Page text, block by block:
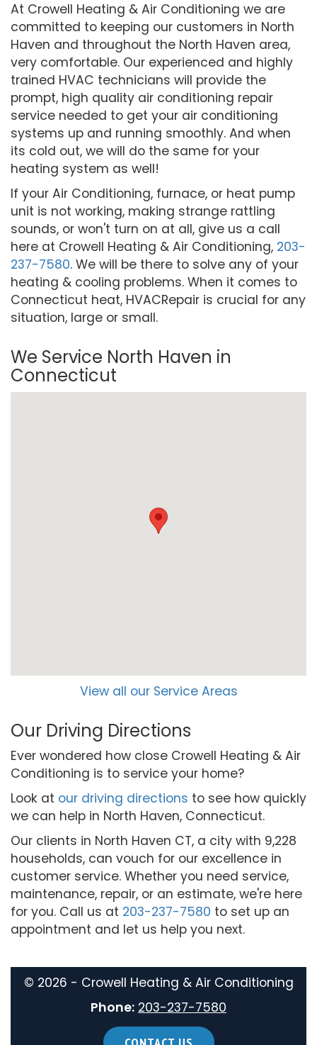
At Crowell Heating & Air Conditioning we are
committed to keeping our customers in North
Haven and throughout the North Haven area,
very comfortable. Our experienced and highly
trained HVAC technicians will provide the
prompt, high quality air conditioning repair
service needed to get your air conditioning
systems up and running smoothly. And when
its cold out, we will do the same for your
heating system as well!
If your Air Conditioning, furnace, or heat pump
unit is not working, making strange rattling
sounds, or won't turn on at all, give us a call
here at Crowell Heating & Air Conditioning, 203-
237-7580. We will be there to solve any of your
heating & cooling problems. When it comes to
Connecticut heat, HVACRepair is crucial for any
situation, large or small.
We Service North Haven in
Connecticut
View all our Service Areas
Our Driving Directions
Ever wondered how close Crowell Heating & Air
Conditioning is to service your home?
Look at our driving directions to see how quickly
we can help in North Haven, Connecticut.
Our clients in North Haven CT, a city with 9,228
households, can vouch for our excellence in
customer service. Whether you need service,
maintenance, repair, or an estimate, we're here
for you. Call us at 203-237-7580 to set up an
appointment and let us help you next.
© 2026 - Crowell Heating & Air Conditioning
Phone: 203-237-7580